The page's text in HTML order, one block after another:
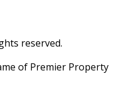
reserved.
of Premier Property